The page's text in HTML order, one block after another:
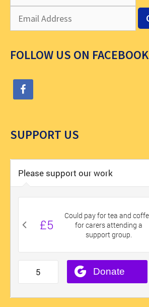
FOLLOW US ON FACEBOOK
SUPPORT US